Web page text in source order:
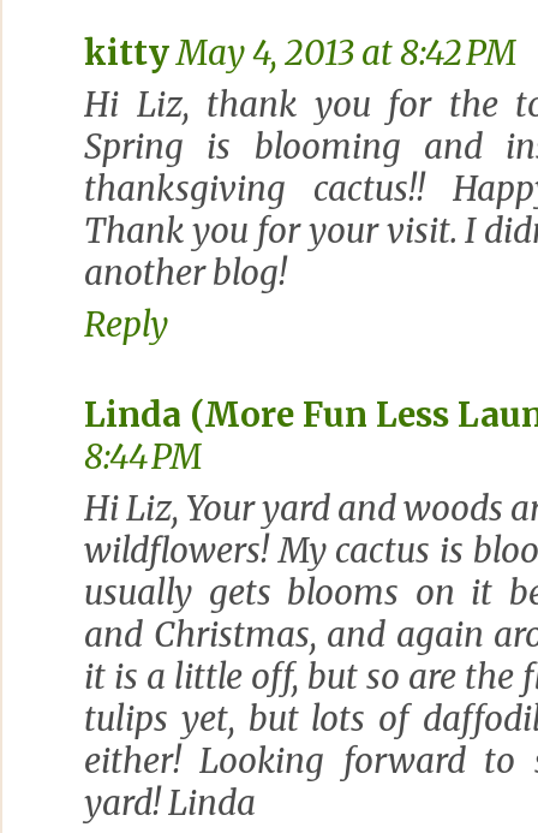
kittyMay 4, 2013 at 8:42 PM
Hi Liz, thank you for the
Spring is blooming and
thanksgiving cactus!!
Thank you for your visit. I
another blog!
Reply
Linda (More Fun Less
8:44 PM
Hi Liz, Your yard and woods
wildflowers! My cactus is
usually gets blooms on it
and Christmas, and again
it is a little off, but so are the
tulips yet, but lots of
either! Looking forward to
yard! Linda